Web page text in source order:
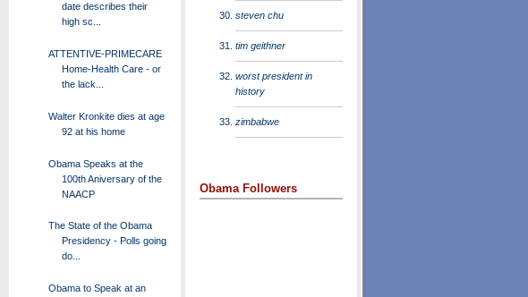
date describes their
high sc...
ATTENTIVE-PRIMECARE
Home-Health Care - or
the lack...
Walter Kronkite dies at age
92 at his home
Obama Speaks at the
100th Aniversary of the
NAACP
The State of the Obama
Presidency - Polls going
do...
Obama to Speak at an
steven chu
tim geithner
worst president in
history
zimbabwe
Obama Followers